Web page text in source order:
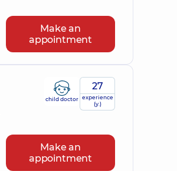
Make an
appointment
27
experience
(y.)
child doctor
Make an
appointment